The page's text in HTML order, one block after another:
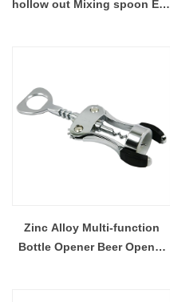
hollow out Mixing spoon EB-
Zinc Alloy Multi-function
Bottle Opener Beer Opener